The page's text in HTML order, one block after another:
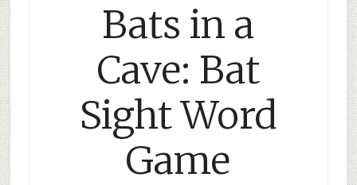
Bats in a
Cave: Bat
Sight Word
Game